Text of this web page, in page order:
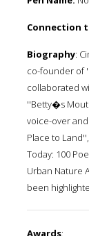
Connection
Biography:
co-founder of
collaborated
''Betty�s
voice-over
Place to
Today: 100
Urban Nature
been
Awards: